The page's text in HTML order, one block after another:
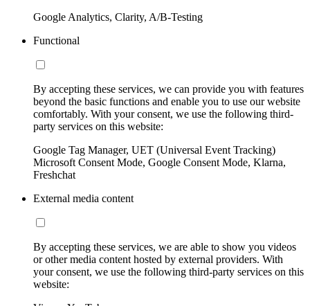
Google Analytics, Clarity, A/B-Testing
Functional
By accepting these services, we can provide you with features
beyond the basic functions and enable you to use our website
comfortably. With your consent, we use the following third-
party services on this website:
Google Tag Manager, UET (Universal Event Tracking)
Microsoft Consent Mode, Google Consent Mode, Klarna,
Freshchat
External media content
By accepting these services, we are able to show you videos
or other media content hosted by external providers. With
your consent, we use the following third-party services on this
website: